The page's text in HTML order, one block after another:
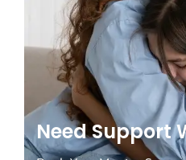
Need Support